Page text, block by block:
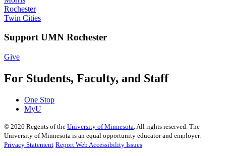
Rochester
Twin Cities
Support UMN Rochester
Give
For Students, Faculty, and Staff
One Stop
MyU
© 2026 Regents of the University of Minnesota . All rights reserved. The
University of Minnesota is an equal opportunity educator and employer.
Privacy Statement Report Web Accessibility Issues